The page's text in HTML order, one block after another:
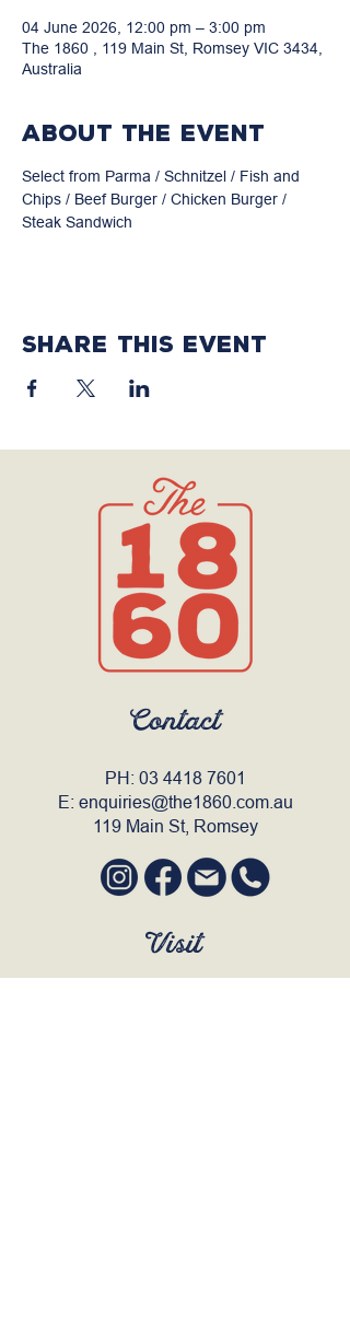
04 June 2026, 12:00 pm – 3:00 pm
The 1860 , 119 Main St, Romsey VIC 3434,
Australia
About the event
Select from Parma / Schnitzel / Fish and
Chips / Beef Burger / Chicken Burger /
Steak Sandwich
Share this event
Contact
PH: 03 4418 7601
E: enquiries@the1860.com.au
119 Main St, Romsey
Visit